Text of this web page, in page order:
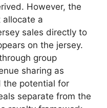
However, the
a
sales directly to
on the jersey.
group
sharing as
the potential for
separate from the